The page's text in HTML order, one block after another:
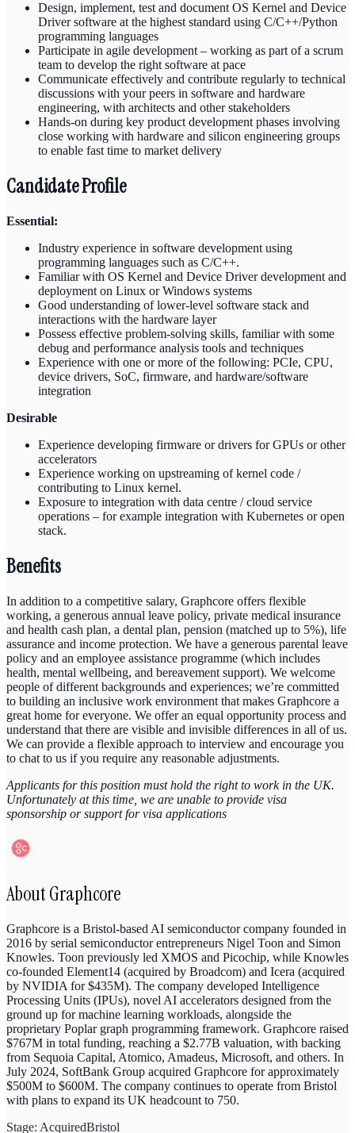
Design, implement, test and document OS Kernel and Device
Driver software at the highest standard using C/C++/Python
programming languages
Participate in agile development – working as part of a scrum
team to develop the right software at pace
Communicate effectively and contribute regularly to technical
discussions with your peers in software and hardware
engineering, with architects and other stakeholders
Hands-on during key product development phases involving
close working with hardware and silicon engineering groups
to enable fast time to market delivery
Candidate Profile
Essential:
Industry experience in software development using
programming languages such as C/C++.
Familiar with OS Kernel and Device Driver development and
deployment on Linux or Windows systems
Good understanding of lower-level software stack and
interactions with the hardware layer
Possess effective problem-solving skills, familiar with some
debug and performance analysis tools and techniques
Experience with one or more of the following: PCIe, CPU,
device drivers, SoC, firmware, and hardware/software
integration
Desirable
Experience developing firmware or drivers for GPUs or other
accelerators
Experience working on upstreaming of kernel code /
contributing to Linux kernel.
Exposure to integration with data centre / cloud service
operations – for example integration with Kubernetes or open
stack.
Benefits
In addition to a competitive salary, Graphcore offers flexible
working, a generous annual leave policy, private medical insurance
and health cash plan, a dental plan, pension (matched up to 5%), life
assurance and income protection. We have a generous parental leave
policy and an employee assistance programme (which includes
health, mental wellbeing, and bereavement support). We welcome
people of different backgrounds and experiences; we’re committed
to building an inclusive work environment that makes Graphcore a
great home for everyone. We offer an equal opportunity process and
understand that there are visible and invisible differences in all of us.
We can provide a flexible approach to interview and encourage you
to chat to us if you require any reasonable adjustments.
Applicants for this position must hold the right to work in the UK.
Unfortunately at this time, we are unable to provide visa
sponsorship or support for visa applications
AboutGraphcore
Graphcore is a Bristol-based AI semiconductor company founded in
2016 by serial semiconductor entrepreneurs Nigel Toon and Simon
Knowles. Toon previously led XMOS and Picochip, while Knowles
co-founded Element14 (acquired by Broadcom) and Icera (acquired
by NVIDIA for $435M). The company developed Intelligence
Processing Units (IPUs), novel AI accelerators designed from the
ground up for machine learning workloads, alongside the
proprietary Poplar graph programming framework. Graphcore raised
$767M in total funding, reaching a $2.77B valuation, with backing
from Sequoia Capital, Atomico, Amadeus, Microsoft, and others. In
July 2024, SoftBank Group acquired Graphcore for approximately
$500M to $600M. The company continues to operate from Bristol
with plans to expand its UK headcount to 750.
Stage: AcquiredBristol